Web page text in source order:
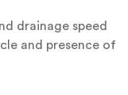
drainage speed
and presence of